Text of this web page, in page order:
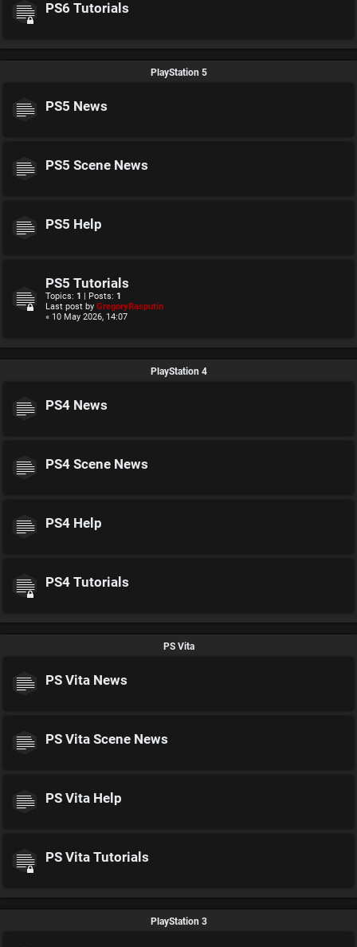
PS6 Tutorials
PlayStation 5
PS5 News
PS5 Scene News
PS5 Help
PS5 Tutorials
Topics: 1 | Posts: 1
Last post by GregoryRasputin
« 10 May 2026, 14:07
PlayStation 4
PS4 News
PS4 Scene News
PS4 Help
PS4 Tutorials
PS Vita
PS Vita News
PS Vita Scene News
PS Vita Help
PS Vita Tutorials
PlayStation 3